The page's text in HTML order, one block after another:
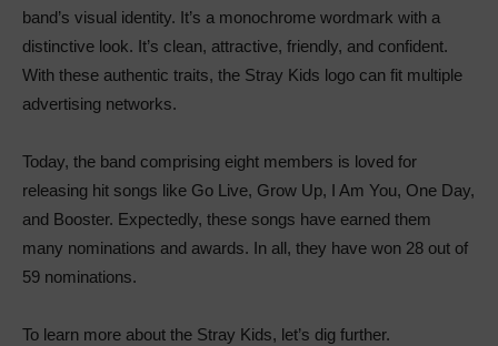
band’s visual identity. It’s a monochrome wordmark with a
distinctive look. It’s clean, attractive, friendly, and confident.
With these authentic traits, the Stray Kids logo can fit multiple
advertising networks.
Today, the band comprising eight members is loved for
releasing hit songs like Go Live, Grow Up, I Am You, One Day,
and Booster. Expectedly, these songs have earned them
many nominations and awards. In all, they have won 28 out of
59 nominations.
To learn more about the Stray Kids, let’s dig further.